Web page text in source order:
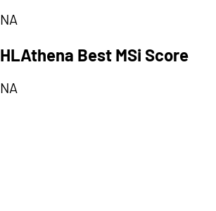
NA
HLAthena Best MSi Score
NA